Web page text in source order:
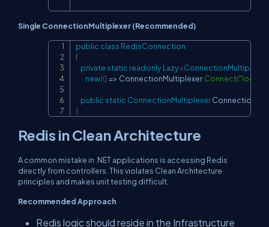
Single ConnectionMultiplexer (Recommended)
public class RedisConnection
{
private static readonlyLazy<ConnectionMultiplexer
new(() => ConnectionMultiplexer.Connect(
public static ConnectionMultiplexer Connection
}
Redis in Clean Architecture
A common mistake in .NET applications is accessing Redis
directly from controllers. This violates Clean Architecture
principles and makes unit testing difficult.
Recommended Approach
Redis logic should reside in the Infrastructure